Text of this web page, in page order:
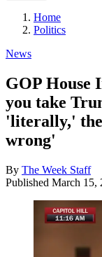
Home
Politics
News
GOP House
you take
'literally,'
wrong'
By The Week Staff
Published March 15,